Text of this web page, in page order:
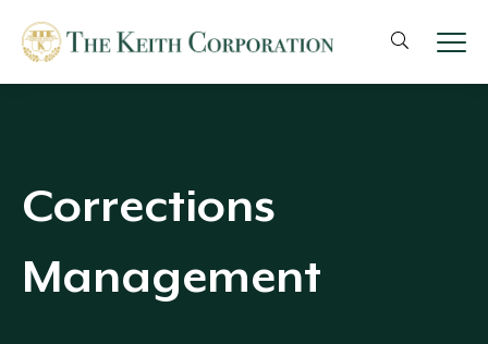
Corrections
Management